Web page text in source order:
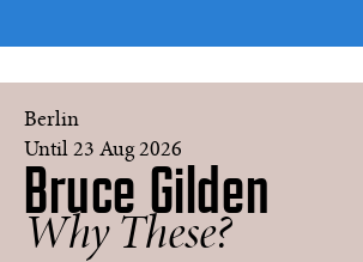
Antonsson
Berlin
Until 23 Aug 2026
Bruce Gilden
Why These?
Donna,
Las
Vegas,
Nevada,
USA
2014
©